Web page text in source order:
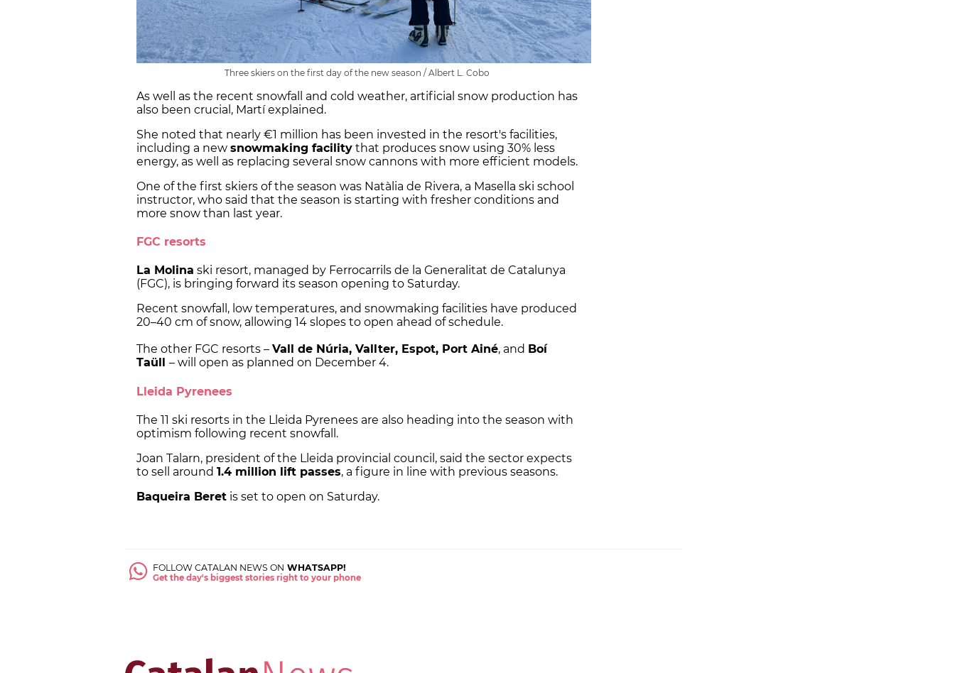
Three skiers on the first day of the new season / Albert L. Cobo
As well as the recent snowfall and cold weather, artificial snow production has
also been crucial, Martí explained.
She noted that nearly €1 million has been invested in the resort's facilities,
including a new snowmaking facility that produces snow using 30% less
energy, as well as replacing several snow cannons with more efficient models.
One of the first skiers of the season was Natàlia de Rivera, a Masella ski school
instructor, who said that the season is starting with fresher conditions and
more snow than last year.
FGC resorts
La Molina ski resort, managed by Ferrocarrils de la Generalitat de Catalunya
(FGC), is bringing forward its season opening to Saturday.
Recent snowfall, low temperatures, and snowmaking facilities have produced
20–40 cm of snow, allowing 14 slopes to open ahead of schedule.
The other FGC resorts – Vall de Núria, Vallter, Espot, Port Ainé, and Boí
Taüll – will open as planned on December 4.
Lleida Pyrenees
The 11 ski resorts in the Lleida Pyrenees are also heading into the season with
optimism following recent snowfall.
Joan Talarn, president of the Lleida provincial council, said the sector expects
to sell around 1.4 million lift passes, a figure in line with previous seasons.
Baqueira Beret is set to open on Saturday.
FOLLOW CATALAN NEWS ON WHATSAPP!
Get the day's biggest stories right to your phone